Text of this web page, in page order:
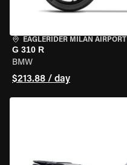
EAGLERIDER MILAN AIRPORT
G 310 R
BMW
$213.88 / day